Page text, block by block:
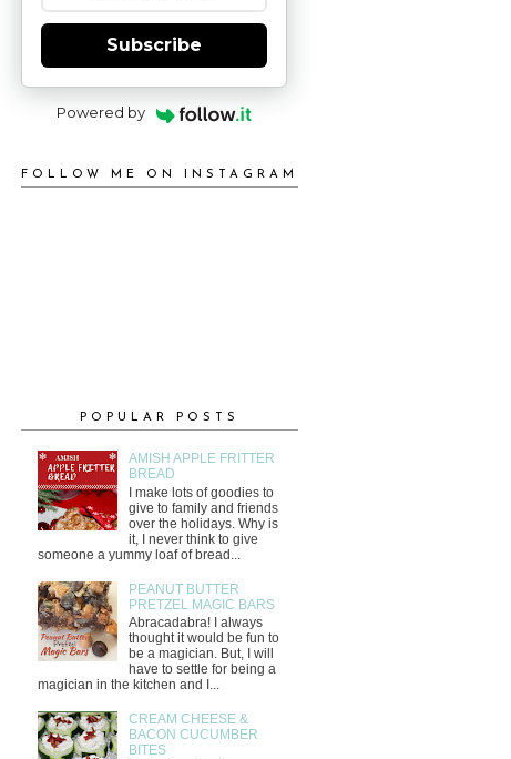
Subscribe
Powered by
FOLLOW ME ON INSTAGRAM
POPULAR POSTS
AMISH APPLE FRITTER
BREAD
I make lots of goodies to
give to family and friends
over the holidays. Why is
it, I never think to give
someone a yummy loaf of bread...
PEANUT BUTTER
PRETZEL MAGIC BARS
Abracadabra! I always
thought it would be fun to
be a magician. But, I will
have to settle for being a
magician in the kitchen and I...
CREAM CHEESE &
BACON CUCUMBER
BITES